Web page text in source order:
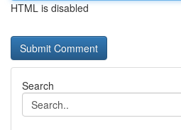
HTML is disabled
Search